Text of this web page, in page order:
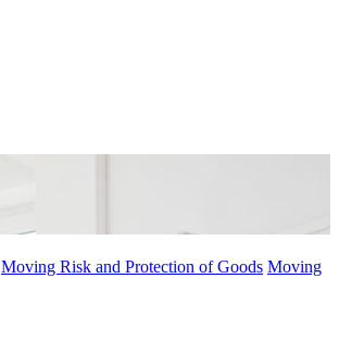
Moving Risk and Protection of Goods Moving